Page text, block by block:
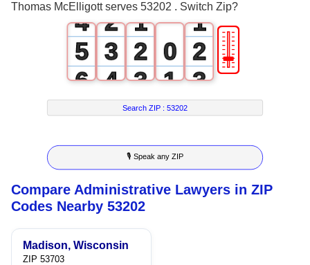
Thomas McElligott serves 53202 . Switch Zip?
4
5
6
7
8
9
2
3
4
5
6
7
8
9
1
2
3
4
5
6
7
8
0
1
2
3
4
5
1
2
3
4
5
6
7
🎚
Search ZIP :53202
🎙 Speak any ZIP
Compare Administrative Lawyers in ZIP
Codes Nearby 53202
Madison, Wisconsin
ZIP 53703